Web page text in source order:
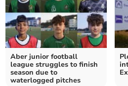
Aber junior football
league struggles to finish
season due to
waterlogged pitches